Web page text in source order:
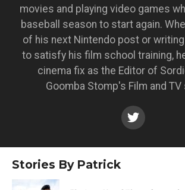
movies and playing video games
baseball season to start again.
of his next Nintendo post or
to satisfy his film school training,
cinema fix as the Editor of
Goomba Stomp's Film and
Stories By Patrick